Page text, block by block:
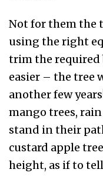
Not for them the
using the right
trim the required
easier – the tree
another few
mango trees,
stand in their
custard apple
height, as if to